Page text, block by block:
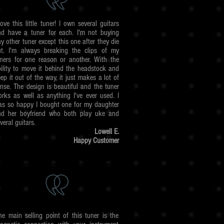
this little tuner! I own several guitars
have a tuner for each. I'm not buying
other tuner except this one after they die
I'm always breaking the clips of my
for one reason or another. With the
to move it behind the headstock and
it out of the way, it just makes a lot of
The design is beautiful and the tuner
as well as anything I've ever used. I
so happy I bought one for my daughter
her boyfriend who both play uke and
guitars.
Lowell E.
Happy Customer
main selling point of this tuner is the